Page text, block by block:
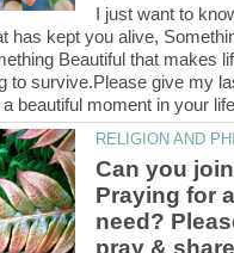
I just want to
has kept you alive,
Beautiful that makes
to survive.Please give my
Can you
Praying for
need?